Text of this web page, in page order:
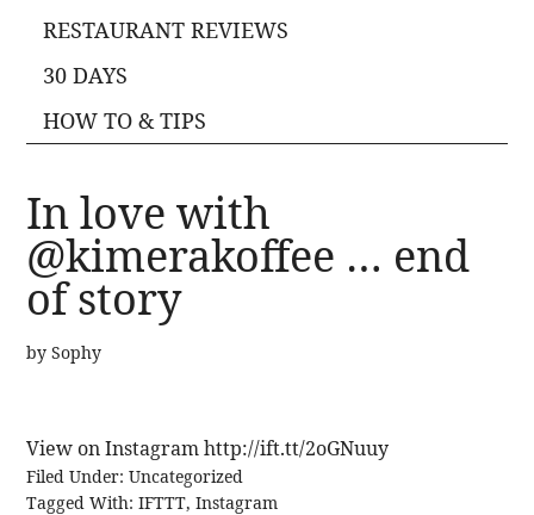
RESTAURANT REVIEWS
30 DAYS
HOW TO & TIPS
In love with
@kimerakoffee … end
of story
bySophy
View on Instagram http://ift.tt/2oGNuuy
Filed Under:Uncategorized
Tagged With:IFTTT,Instagram